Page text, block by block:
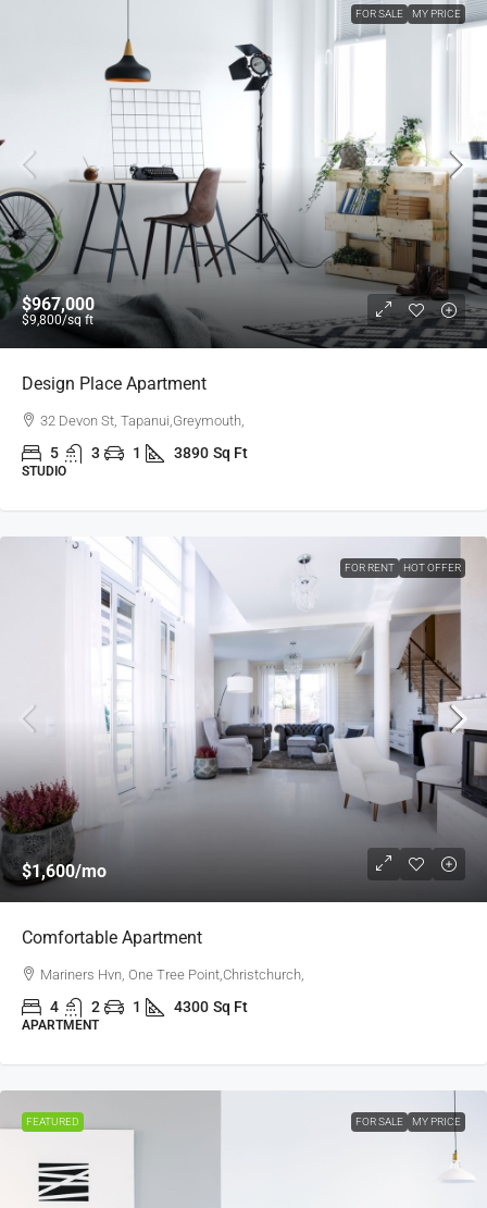
FOR SALE MY PRICE
$967,000
$9,800/sq ft
Design Place Apartment
32 Devon St, Tapanui,Greymouth,
5 3 1 3890 Sq Ft
STUDIO
FOR RENT HOT OFFER
$1,600/mo
Comfortable Apartment
Mariners Hvn, One Tree Point,Christchurch,
4 2 1 4300 Sq Ft
APARTMENT
FEATURED FOR SALE MY PRICE